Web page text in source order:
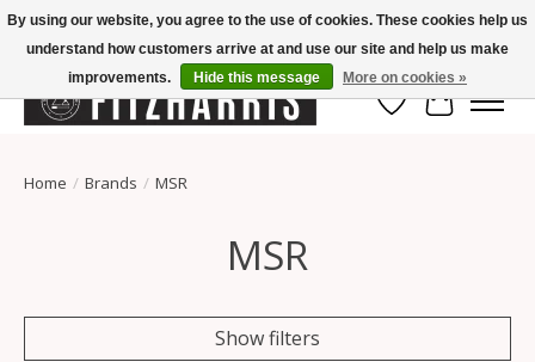
Summer Hours Mon-Fri 11-7, Saturday 10-5, Sunday Closed
Wish List
Cart
Home / Brands / MSR
MSR
Show filters
By using our website, you agree to the use of cookies. These cookies help us
understand how customers arrive at and use our site and help us make
improvements.
Hide this message More on cookies »